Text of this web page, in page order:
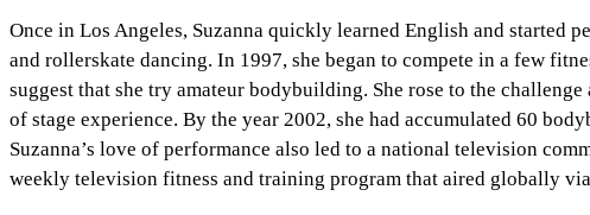
Once in Los Angeles, Suzanna quickly learned English and started
and rollerskate dancing. In 1997, she began to compete in a few
suggest that she try amateur bodybuilding. She rose to the
of stage experience. By the year 2002, she had accumulated 60
Suzanna’s love of performance also led to a national television
weekly television fitness and training program that aired globally